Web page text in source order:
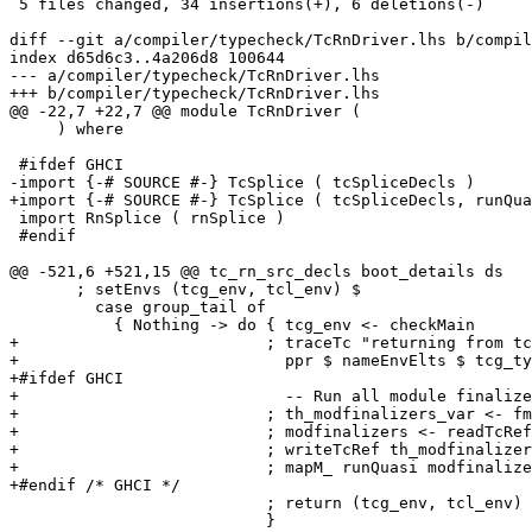
5 files changed, 34 insertions(+), 6 deletions(-)
diff --git a/compiler/typecheck/TcRnDriver.lhs b/
index d65d6c3..4a206d8 100644
--- a/compiler/typecheck/TcRnDriver.lhs
+++ b/compiler/typecheck/TcRnDriver.lhs
@@ -22,7 +22,7 @@ module TcRnDriver (
     ) where
#ifdef GHCI
-import {-# SOURCE #-} TcSplice ( tcSpliceDecls )
+import {-# SOURCE #-} TcSplice ( tcSpliceDecls,
import RnSplice ( rnSplice )
#endif
@@ -521,6 +521,15 @@ tc_rn_src_decls boot_details ds
       ; setEnvs (tcg_env, tcl_env) $
         case group_tail of
{ Nothing -> do { tcg_env <- checkMain
+                          ; traceTc "returning from
+                            ppr $ nameEnvElts $
+#ifdef GHCI
+                            -- Run all module
+                          ; th_modfinalizers_var <- fmap
+                          ; modfinalizers <- readTcRef
+                          ; writeTcRef
+                          ; mapM_ runQuasi
+#endif /* GHCI */
                           ; return (tcg_env, tcl_env)
                           }